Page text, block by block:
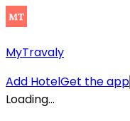
MyTravaly
Add HotelGet the app
Loading...